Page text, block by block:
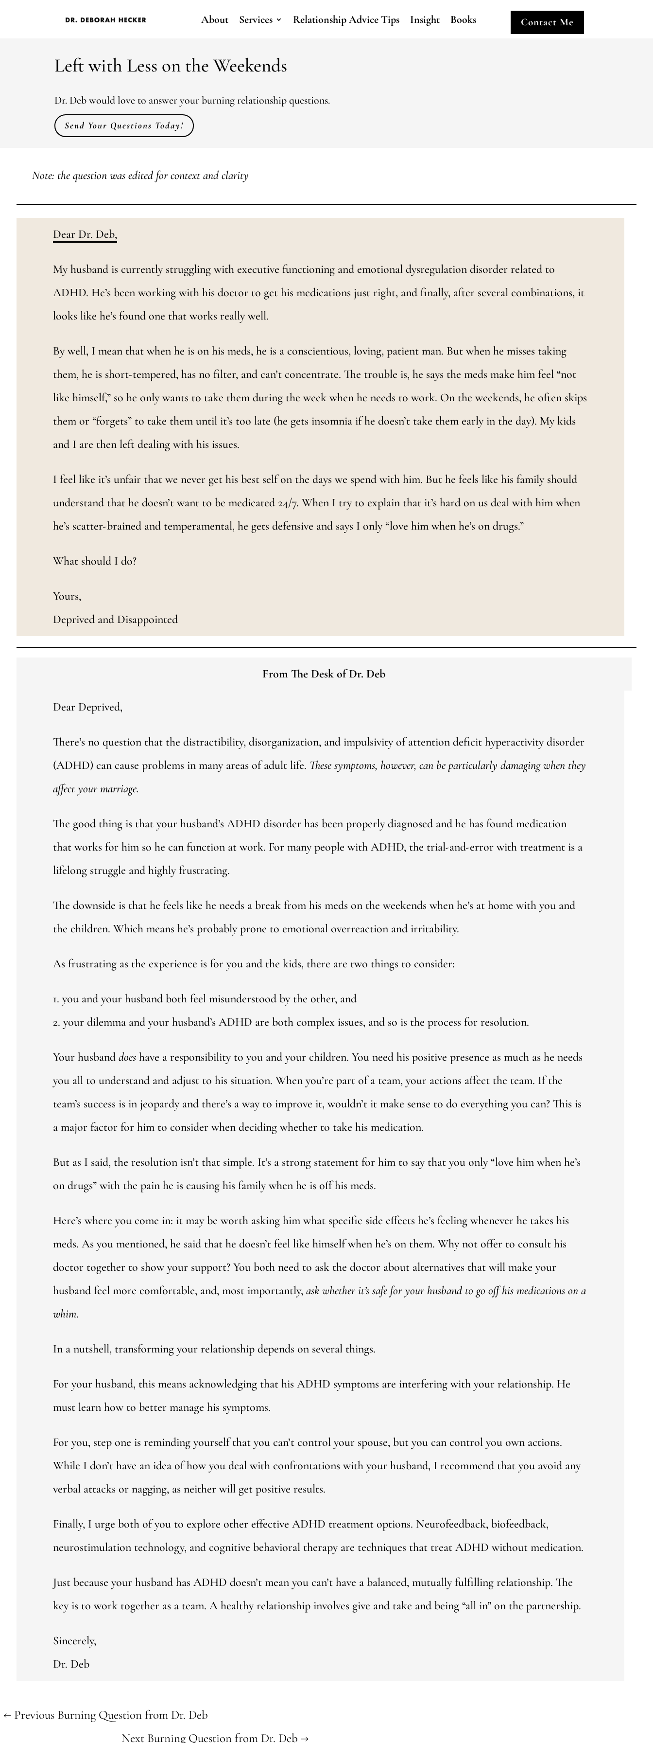
About Services Relationship Advice Tips Insight Books Contact Me
Left with Less on the Weekends
Dr. Deb would love to answer your burning relationship questions.
Send Your Questions Today!
Note: the question was edited for context and clarity
Dear Dr. Deb,
My husband is currently struggling with executive functioning and emotional dysregulation disorder related to
ADHD. He’s been working with his doctor to get his medications just right, and finally, after several combinations, it
looks like he’s found one that works really well.
By well, I mean that when he is on his meds, he is a conscientious, loving, patient man. But when he misses taking
them, he is short-tempered, has no filter, and can’t concentrate. The trouble is, he says the meds make him feel “not
like himself,” so he only wants to take them during the week when he needs to work. On the weekends, he often skips
them or “forgets” to take them until it’s too late (he gets insomnia if he doesn’t take them early in the day). My kids
and I are then left dealing with his issues.
I feel like it’s unfair that we never get his best self on the days we spend with him. But he feels like his family should
understand that he doesn’t want to be medicated 24/7. When I try to explain that it’s hard on us deal with him when
he’s scatter-brained and temperamental, he gets defensive and says I only “love him when he’s on drugs.”
What should I do?
Yours,
Deprived and Disappointed
From The Desk of Dr. Deb
Dear Deprived,
There’s no question that the distractibility, disorganization, and impulsivity of attention deficit hyperactivity disorder
(ADHD) can cause problems in many areas of adult life. These symptoms, however, can be particularly damaging when they
affect your marriage.
The good thing is that your husband’s ADHD disorder has been properly diagnosed and he has found medication
that works for him so he can function at work. For many people with ADHD, the trial-and-error with treatment is a
lifelong struggle and highly frustrating.
The downside is that he feels like he needs a break from his meds on the weekends when he’s at home with you and
the children. Which means he’s probably prone to emotional overreaction and irritability.
As frustrating as the experience is for you and the kids, there are two things to consider:
1. you and your husband both feel misunderstood by the other, and
2. your dilemma and your husband’s ADHD are both complex issues, and so is the process for resolution.
Your husbanddoes have a responsibility to you and your children. You need his positive presence as much as he needs
you all to understand and adjust to his situation. When you’re part of a team, your actions affect the team. If the
team’s success is in jeopardy and there’s a way to improve it, wouldn’t it make sense to do everything you can? This is
a major factor for him to consider when deciding whether to take his medication.
But as I said, the resolution isn’t that simple. It’s a strong statement for him to say that you only “love him when he’s
on drugs” with the pain he is causing his family when he is off his meds.
Here’s where you come in: it may be worth asking him what specific side effects he’s feeling whenever he takes his
meds. As you mentioned, he said that he doesn’t feel like himself when he’s on them. Why not offer to consult his
doctor together to show your support? You both need to ask the doctor about alternatives that will make your
husband feel more comfortable, and, most importantly,ask whether it’s safe for your husband to go off his medications on a
whim.
In a nutshell, transforming your relationship depends on several things.
For your husband, this means acknowledging that his ADHD symptoms are interfering with your relationship. He
must learn how to better manage his symptoms.
For you, step one is reminding yourself that you can’t control your spouse, but you can control you own actions.
While I don’t have an idea of how you deal with confrontations with your husband, I recommend that you avoid any
verbal attacks or nagging, as neither will get positive results.
Finally, I urge both of you to explore other effective ADHD treatment options. Neurofeedback, biofeedback,
neurostimulation technology, and cognitive behavioral therapy are techniques that treat ADHD without medication.
Just because your husband has ADHD doesn’t mean you can’t have a balanced, mutually fulfilling relationship. The
key is to work together as a team. A healthy relationship involves give and take and being “all in” on the partnership.
Sincerely,
Dr. Deb
← Previous Burning Question from Dr. Deb
Next Burning Question from Dr. Deb →